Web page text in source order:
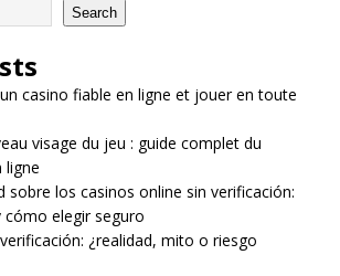
Search
casino fiable en ligne et jouer en toute
visage du jeu : guide complet du
ligne
sobre los casinos online sin verificación:
elegir seguro
¿realidad, mito o riesgo